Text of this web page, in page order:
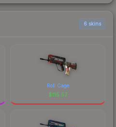
6 skins
Roll Cage
$115.57